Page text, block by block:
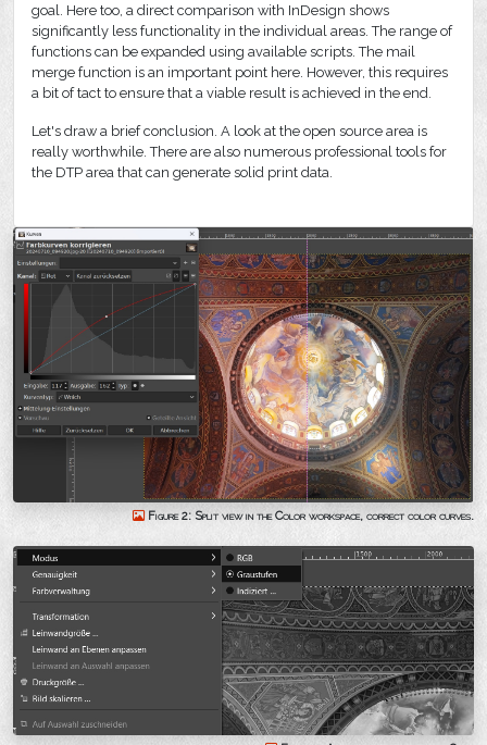
goal. Here too, a direct comparison with InDesign shows
significantly less functionality in the individual areas. The range of
functions can be expanded using available scripts. The mail
merge function is an important point here. However, this requires
a bit of tact to ensure that a viable result is achieved in the end.
Let's draw a brief conclusion. A look at the open source area is
really worthwhile. There are also numerous professional tools for
the DTP area that can generate solid print data.
Figure 2: Split view in the Color workspace, correct color curves.